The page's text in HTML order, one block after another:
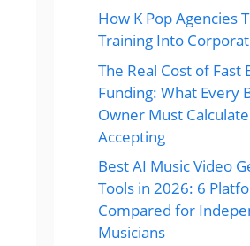
How K Pop Agencies
Training Into
The Real Cost of Fast
Funding: What Every
Owner Must
Accepting
Best AI Music Video
Tools in 2026: 6
Compared for
Musicians